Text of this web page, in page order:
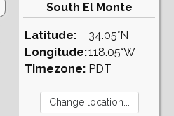
South El Monte
Latitude:
Longitude:
Timezone:
34.05°N
118.05°W
PDT